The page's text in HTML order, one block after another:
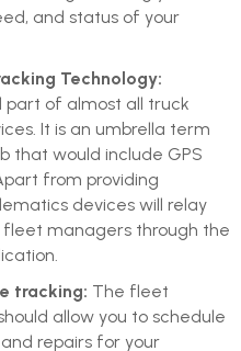
and status of your
Technology:
part of almost all truck
It is an umbrella term
that would include GPS
from providing
devices will relay
managers through the
tracking: The fleet
allow you to schedule
repairs for your